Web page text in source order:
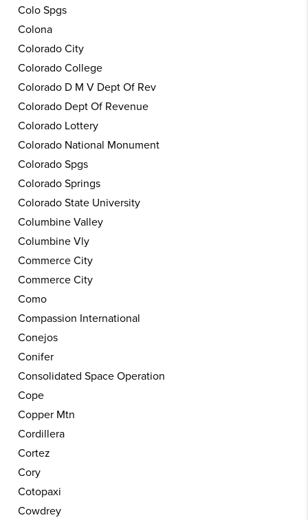
Colo Spgs
Colona
Colorado City
Colorado College
Colorado D M V Dept Of Rev
Colorado Dept Of Revenue
Colorado Lottery
Colorado National Monument
Colorado Spgs
Colorado Springs
Colorado State University
Columbine Valley
Columbine Vly
Commerce City
Commerce City
Como
Compassion International
Conejos
Conifer
Consolidated Space Operation
Cope
Copper Mtn
Cordillera
Cortez
Cory
Cotopaxi
Cowdrey